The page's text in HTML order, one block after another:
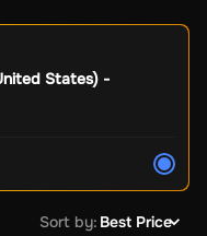
States) -
Sort by: Best Price